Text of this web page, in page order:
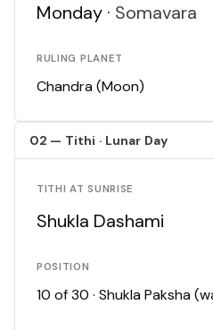
Monday · Somavara
RULING PLANET
Chandra (Moon)
02 — Tithi · Lunar Day
TITHI AT SUNRISE
Shukla Dashami
POSITION
10 of 30 · Shukla Paksha